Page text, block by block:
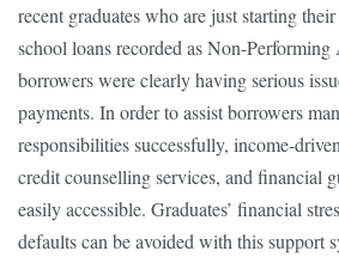
recent graduates who are just starting
school loans recorded as Non-
borrowers were clearly having serious
payments. In order to assist borrowers
responsibilities successfully, income-
credit counselling services, and financial
easily accessible. Graduates’ financial
defaults can be avoided with this support